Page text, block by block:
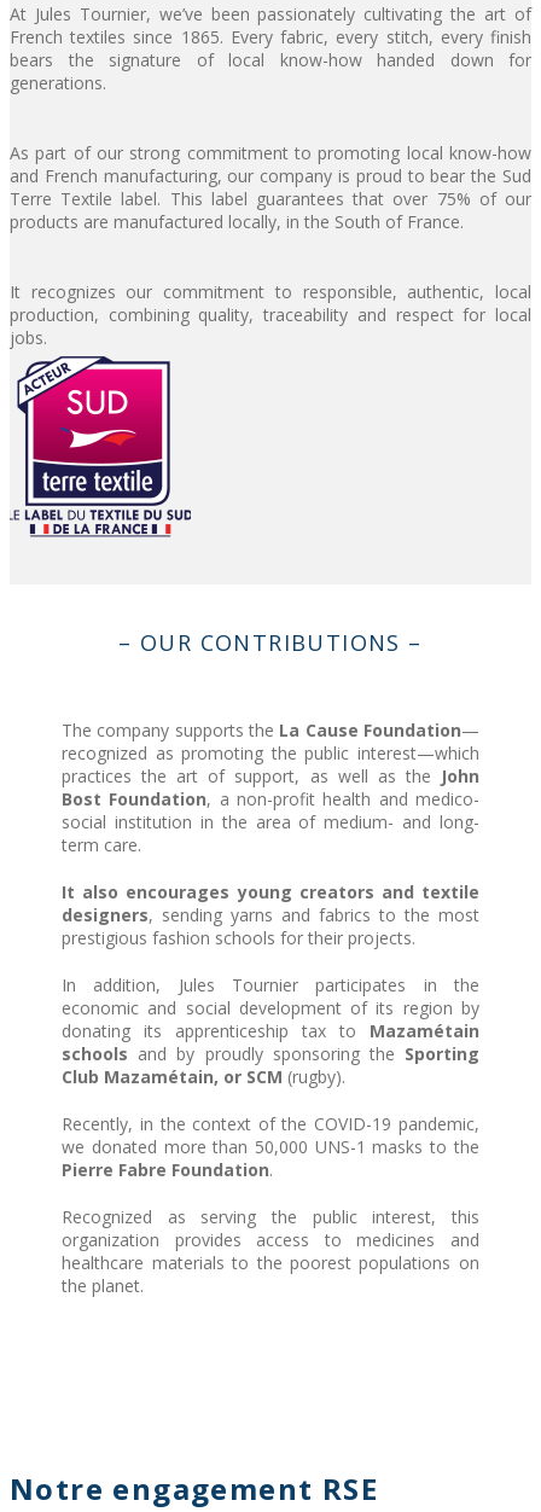
At Jules Tournier, we’ve been passionately cultivating the art of
French textiles since 1865. Every fabric, every stitch, every finish
bears the signature of local know-how handed down for
generations.
As part of our strong commitment to promoting local know-how
and French manufacturing, our company is proud to bear the Sud
Terre Textile label. This label guarantees that over 75% of our
products are manufactured locally, in the South of France.
It recognizes our commitment to responsible, authentic, local
production, combining quality, traceability and respect for local
jobs.
– OUR CONTRIBUTIONS –
The company supports the La Cause Foundation—
recognized as promoting the public interest—which
practices the art of support, as well as the John
Bost Foundation, a non-profit health and medico-
social institution in the area of medium- and long-
term care.
It also encourages young creators and textile
designers, sending yarns and fabrics to the most
prestigious fashion schools for their projects.
In addition, Jules Tournier participates in the
economic and social development of its region by
donating its apprenticeship tax to Mazamétain
schools and by proudly sponsoring the Sporting
Club Mazamétain, or SCM (rugby).
Recently, in the context of the COVID-19 pandemic,
we donated more than 50,000 UNS-1 masks to the
Pierre Fabre Foundation.
Recognized as serving the public interest, this
organization provides access to medicines and
healthcare materials to the poorest populations on
the planet.
Notre engagement RSE